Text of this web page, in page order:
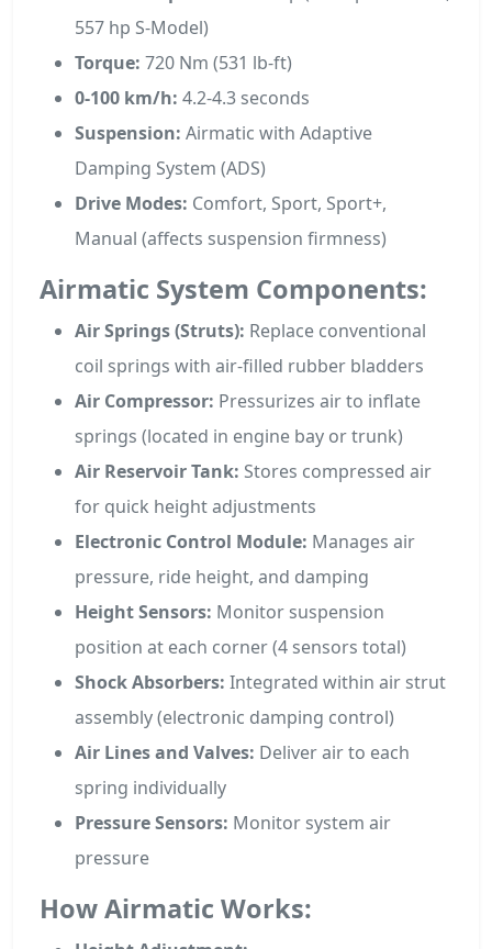
557 hp S-Model)
Torque: 720 Nm (531 lb-ft)
0-100 km/h: 4.2-4.3 seconds
Suspension: Airmatic with Adaptive
Damping System (ADS)
Drive Modes: Comfort, Sport, Sport+,
Manual (affects suspension firmness)
Airmatic System Components:
Air Springs (Struts): Replace conventional
coil springs with air-filled rubber bladders
Air Compressor: Pressurizes air to inflate
springs (located in engine bay or trunk)
Air Reservoir Tank: Stores compressed air
for quick height adjustments
Electronic Control Module: Manages air
pressure, ride height, and damping
Height Sensors: Monitor suspension
position at each corner (4 sensors total)
Shock Absorbers: Integrated within air strut
assembly (electronic damping control)
Air Lines and Valves: Deliver air to each
spring individually
Pressure Sensors: Monitor system air
pressure
How Airmatic Works: